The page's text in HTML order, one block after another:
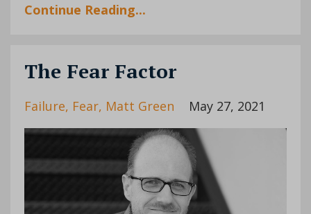
Continue Reading...
The Fear Factor
Failure Fear Matt Green May 27, 2021